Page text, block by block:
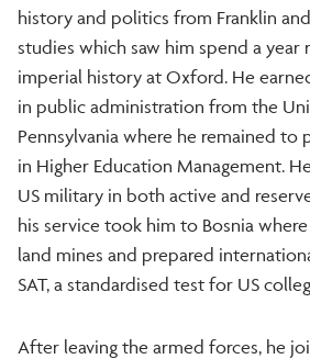
history and politics from Franklin
studies which saw him spend a year
imperial history at Oxford. He
in public administration from the
Pennsylvania where he remained to
in Higher Education Management.
US military in both active and
his service took him to Bosnia
land mines and prepared
SAT, a standardised test for US
After leaving the armed forces, he